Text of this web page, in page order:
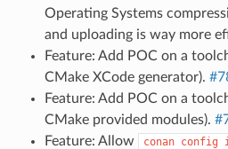
Operating Systems
and uploading is way more
Feature: Add POC on a
CMake XCode generator).
Feature: Add POC on a
CMake provided modules).
Feature: Allow
conan config